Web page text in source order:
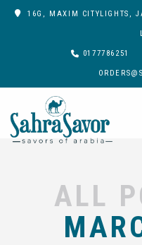
16G, MAXIM CITYLIGHTS,
0177786251
ALL